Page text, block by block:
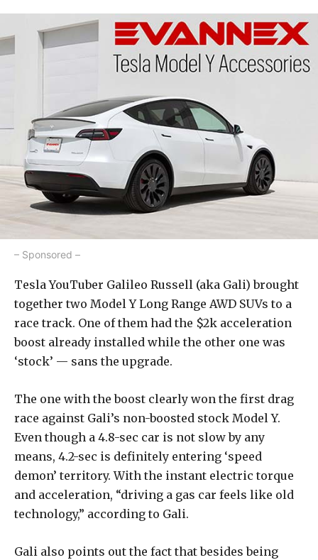
– Sponsored –
Tesla YouTuber Galileo Russell (aka Gali) brought
together two Model Y Long Range AWD SUVs to a
race track. One of them had the $2k acceleration
boost already installed while the other one was
‘stock’ — sans the upgrade.
The one with the boost clearly won the first drag
race against Gali’s non-boosted stock Model Y.
Even though a 4.8-sec car is not slow by any
means, 4.2-sec is definitely entering ‘speed
demon’ territory. With the instant electric torque
and acceleration, “driving a gas car feels like old
technology,” according to Gali.
Gali also points out the fact that besides being